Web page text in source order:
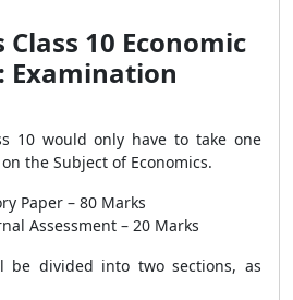
Class 10 Economic
Examination
10 would only have to take one
the Subject of Economics.
Paper – 80 Marks
Assessment – 20 Marks
be divided into two sections, as